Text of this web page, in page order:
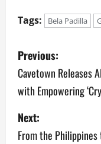
Tags: Bela Padilla
P
o
s
t
Previous:
Cavetown Releases
with Empowering
Next:
From the